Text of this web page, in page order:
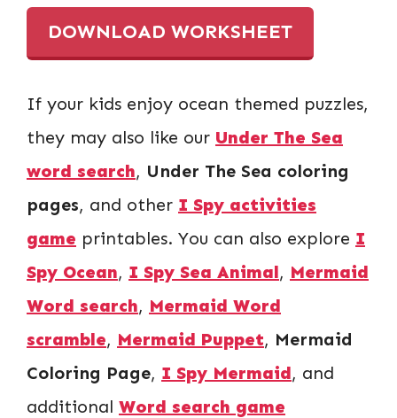
DOWNLOAD WORKSHEET
If your kids enjoy ocean themed puzzles,
they may also like our Under The Sea
word search, Under The Sea coloring
pages, and other I Spy activities
game printables. You can also explore I
Spy Ocean, I Spy Sea Animal, Mermaid
Word search, Mermaid Word
scramble, Mermaid Puppet, Mermaid
Coloring Page, I Spy Mermaid, and
additional Word search game